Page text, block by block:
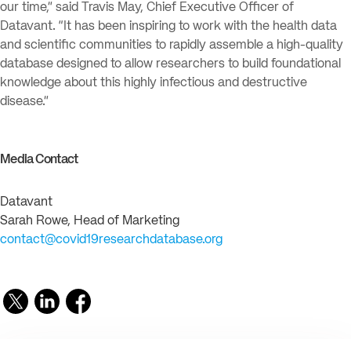
our time,” said Travis May, Chief Executive Officer of
Datavant. “It has been inspiring to work with the health data
and scientific communities to rapidly assemble a high-quality
database designed to allow researchers to build foundational
knowledge about this highly infectious and destructive
disease.”
Media Contact
Datavant
Sarah Rowe, Head of Marketing
contact@covid19researchdatabase.org